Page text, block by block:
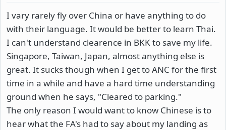
I vary rarely fly over China or have anything to do
with their language. It would be better to learn Thai.
I can't understand clearence in BKK to save my life.
Singapore, Taiwan, Japan, almost anything else is
great. It sucks though when I get to ANC for the first
time in a while and have a hard time understanding
ground when he says, "Cleared to parking."
The only reason I would want to know Chinese is to
hear what the FA's had to say about my landing as